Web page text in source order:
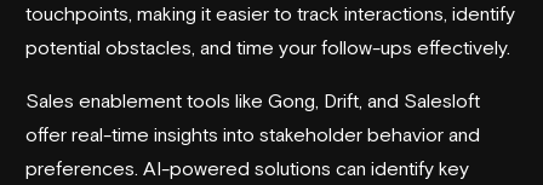
touchpoints, making it easier to track interactions, identify
potential obstacles, and time your follow-ups effectively.
Sales enablement tools like Gong Drift , and Salesloft
offer real-time insights into stakeholder behavior and
preferences. AI-powered solutions can identify key